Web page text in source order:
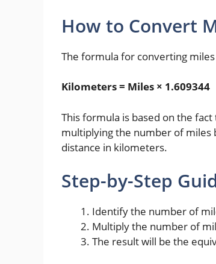
How to Convert
The formula for converting
Kilometers = Miles × 1.609344
This formula is based on the
multiplying the number of miles
distance in kilometers.
Step-by-Step
Identify the number of
Multiply the number of
The result will be the